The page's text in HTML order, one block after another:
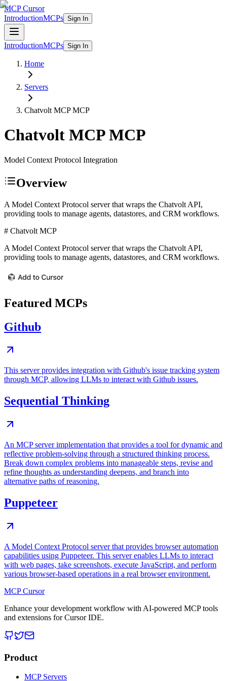
MCP Cursor
IntroductionMCPs Sign In
IntroductionMCPs Sign In
Home
Servers
Chatvolt MCPMCP
Chatvolt MCPMCP
Model Context Protocol Integration
Overview
A Model Context Protocol server that wraps the Chatvolt API,
providing tools to manage agents, datastores, and CRM workflows.
# Chatvolt MCP
A Model Context Protocol server that wraps the Chatvolt API,
providing tools to manage agents, datastores, and CRM workflows.
Featured MCPs
Github
This server provides integration with Github's issue tracking system
through MCP, allowing LLMs to interact with Github issues.
Sequential Thinking
An MCP server implementation that provides a tool for dynamic and
reflective problem-solving through a structured thinking process.
Break down complex problems into manageable steps, revise and
refine thoughts as understanding deepens, and branch into
alternative paths of reasoning.
Puppeteer
A Model Context Protocol server that provides browser automation
capabilities using Puppeteer. This server enables LLMs to interact
with web pages, take screenshots, execute JavaScript, and perform
various browser-based operations in a real browser environment.
MCP Cursor
Enhance your development workflow with AI-powered MCP tools
and extensions for Cursor IDE.
Product
MCP Servers